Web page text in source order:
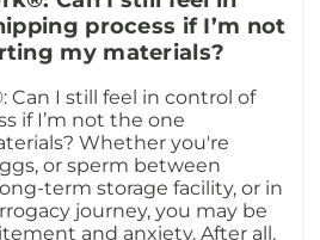
process if I’m not
my materials?
Can I still feel in control of
if I’m not the one
Whether you're
or sperm between
term storage facility, or in
journey, you may be
and anxiety. After all,